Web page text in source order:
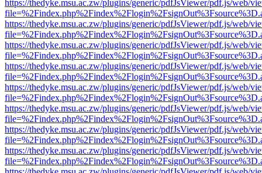
https://thedyke.msu.ac.zw/plugins/generic/pdfJsViewer/pdf.js/web/
https://thedyke.msu.ac.zw/plugins/generic/pdfJsViewer/pdf.js/web/
https://thedyke.msu.ac.zw/plugins/generic/pdfJsViewer/pdf.js/web/
https://thedyke.msu.ac.zw/plugins/generic/pdfJsViewer/pdf.js/web/
https://thedyke.msu.ac.zw/plugins/generic/pdfJsViewer/pdf.js/web/
https://thedyke.msu.ac.zw/plugins/generic/pdfJsViewer/pdf.js/web/
https://thedyke.msu.ac.zw/plugins/generic/pdfJsViewer/pdf.js/web/
https://thedyke.msu.ac.zw/plugins/generic/pdfJsViewer/pdf.js/web/